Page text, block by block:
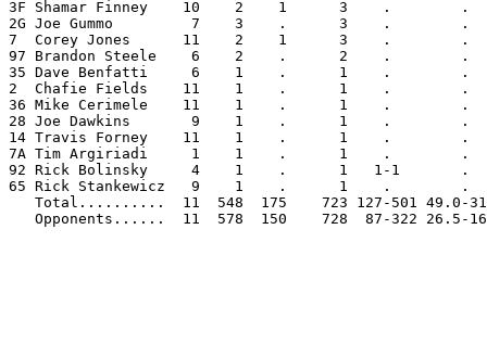
3F Shamar Finney    10    2    1      3    .
2G Joe Gummo         7    3    .      3    .
7  Corey Jones      11    2    1      3    .
97 Brandon Steele    6    2    .      2    .
35 Dave Benfatti     6    1    .      1    .
2  Chafie Fields    11    1    .      1    .
36 Mike Cerimele    11    1    .      1    .
28 Joe Dawkins       9    1    .      1    .
14 Travis Forney    11    1    .      1    .
7A Tim Argiriadi     1    1    .      1    .
92 Rick Bolinsky     4    1    .      1   1-1
65 Rick Stankewicz   9    1    .      1    .
Total..........  11  548  175    723 127-501 49.0-
Opponents......  11  578  150    728  87-322 26.5-